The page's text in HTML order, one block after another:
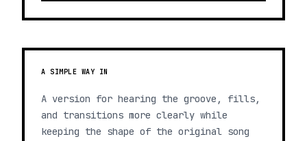
A SIMPLE WAY IN
A version for hearing the groove, fills,
and transitions more clearly while
keeping the shape of the original song